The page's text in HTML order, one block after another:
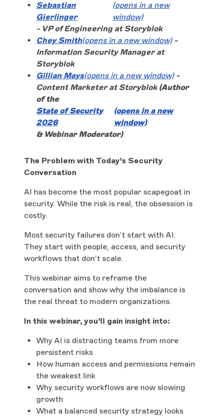
Sebastian
Gierlinger
(opens in a new
window)
- VP of Engineering at Storyblok
Chey Smith(opens in a new window)-
Information Security Manager at
Storyblok
Gillian Mays(opens in a new window)-
Content Marketer at Storyblok(Author
of the
State of Security
2026
(opens in a new
window)
& Webinar Moderator)
The Problem with Today’s Security
Conversation
AI has become the most popular scapegoat in
security. While the risk is real, the obsession is
costly.
Most security failures don’t start with AI.
They start with people, access, and security
workflows that don’t scale.
This webinar aims to reframe the
conversation and show why the imbalance is
the real threat to modern organizations.
In this webinar, you’ll gain insight into:
Why AI is distracting teams from more
persistent risks
How human access and permissions remain
the weakest link
Why security workflows are now slowing
growth
What a balanced security strategy looks